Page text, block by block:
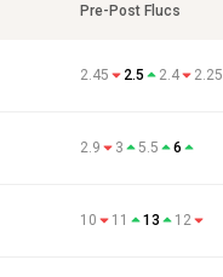
Pre-Post Flucs
2.45 2.5 2.4 2.25
2.9 3 5.5 6
10 11 13 12